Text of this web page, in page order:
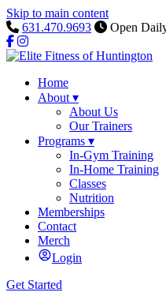
Skip to main content
631.470.9693
Open
Home
About ▾
About Us
Our Trainers
Programs ▾
In-Gym Training
In-Home Training
Classes
Nutrition
Memberships
Contact
Merch
Login
Get Started